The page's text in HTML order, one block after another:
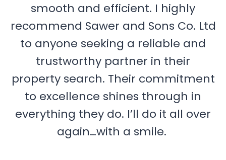
smooth and efficient. I highly
recommend Sawer and Sons Co. Ltd
to anyone seeking a reliable and
trustworthy partner in their
property search. Their commitment
to excellence shines through in
everything they do. I’ll do it all over
again…with a smile.